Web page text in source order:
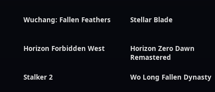
Wuchang: Fallen Feathers Stellar Blade
Horizon Forbidden West
Horizon Zero Dawn
Remastered
Stalker 2 Wo Long Fallen Dynasty